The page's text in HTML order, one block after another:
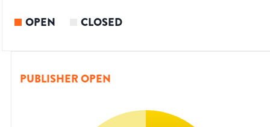
OPEN CLOSED
PUBLISHER OPEN